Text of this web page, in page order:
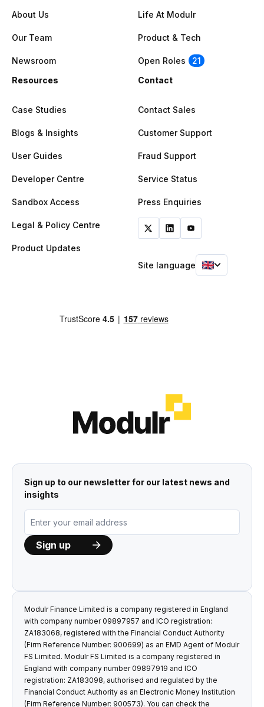
About Us
Our Team
Newsroom
Life At Modulr
Product & Tech
Open Roles
21
Resources
Case Studies
Blogs & Insights
User Guides
Developer Centre
Sandbox Access
Legal & Policy Centre
Product Updates
Contact
Contact Sales
Customer Support
Fraud Support
Service Status
Press Enquiries
Site language
Sign up to our newsletter for our latest news and
insights
Modulr Finance Limited is a company registered in England
with company number 09897957 and ICO registration:
ZA183068, registered with the Financial Conduct Authority
(Firm Reference Number: 900699) as an EMD Agent of Modulr
FS Limited. Modulr FS Limited is a company registered in
England with company number 09897919 and ICO
registration: ZA183098, authorised and regulated by the
Financial Conduct Authority as an Electronic Money Institution
(Firm Reference Number: 900573). You can check the